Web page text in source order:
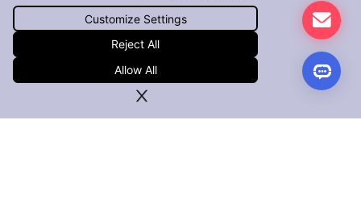
Customize Settings
Reject All
Allow All